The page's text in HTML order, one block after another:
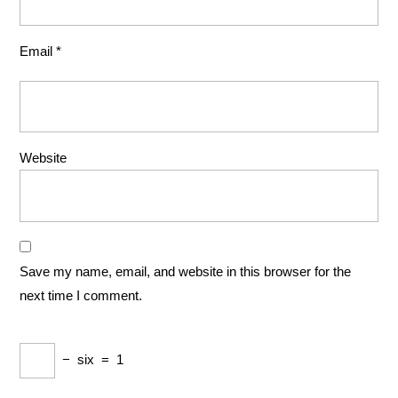
Email *
Website
Save my name, email, and website in this browser for the
next time I comment.
− six = 1